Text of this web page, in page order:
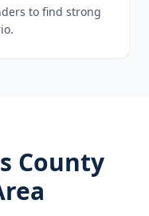
to find strong
County